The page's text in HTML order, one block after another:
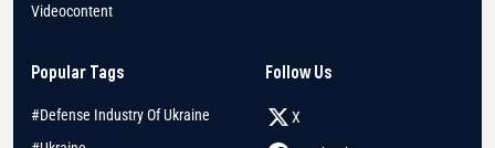
Videocontent
Popular Tags
#Defense Industry Of Ukraine
Follow Us
X